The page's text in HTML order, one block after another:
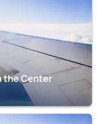
the Center